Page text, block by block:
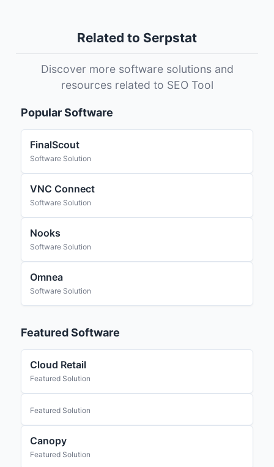
Related to Serpstat
Discover more software solutions and
resources related to SEO Tool
Popular Software
FinalScout
Software Solution
VNC Connect
Software Solution
Nooks
Software Solution
Omnea
Software Solution
Featured Software
Cloud Retail
Featured Solution
Featured Solution
Canopy
Featured Solution